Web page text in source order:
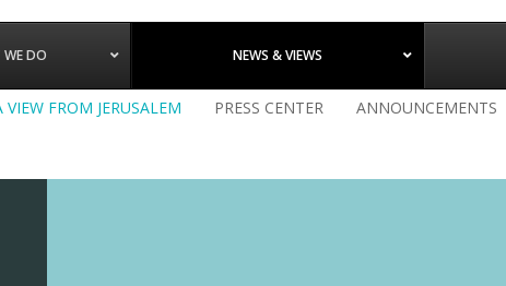
DO NEWS & VIEWS
VIEW FROM JERUSALEM PRESS CENTER ANNOUNCEMENTS